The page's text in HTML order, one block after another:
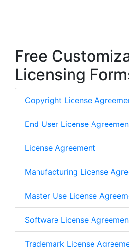
Free
Licensing
Copyright License
End User License
License Agreement
Manufacturing License
Master Use License
Software License
Trademark License